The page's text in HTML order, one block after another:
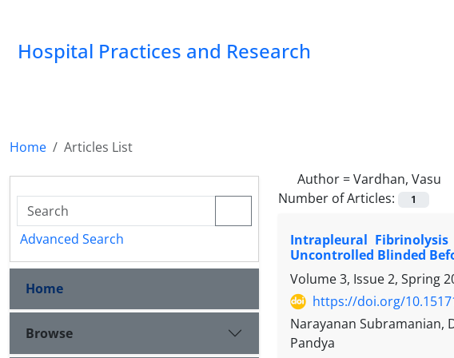
Hospital Practices and Research
Home
Articles List
Author =Vardhan, Vasu
Number of Articles:
1
Intrapleural
Uncontrolled Blinded
Volume 3, Issue 2, Spring
https://doi.org/
Narayanan Subramanian,
Pandya
Advanced Search
Home
Browse